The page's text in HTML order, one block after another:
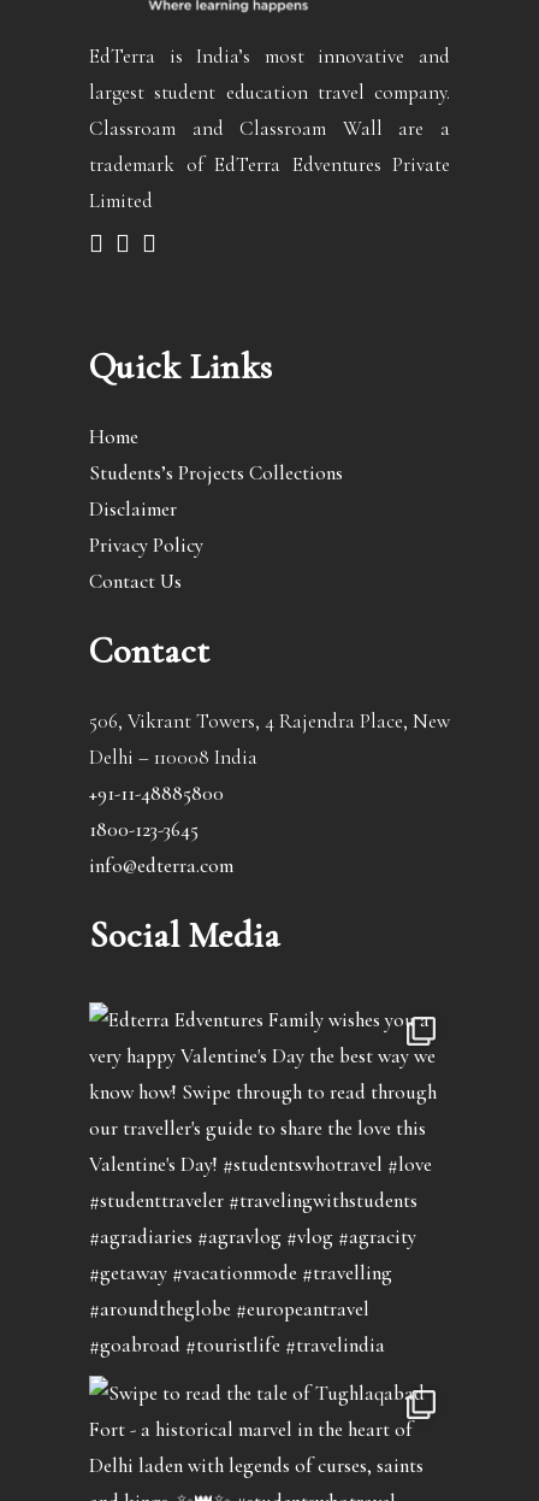
EdTerra is India’s most innovative and
largest student education travel company.
Classroam and Classroam Wall are a
trademark of EdTerra Edventures Private
Limited
Quick Links
Home
Students’s Projects Collections
Disclaimer
Privacy Policy
Contact Us
Contact
506, Vikrant Towers, 4 Rajendra Place, New
Delhi – 110008 India
+91-11-48885800
1800-123-3645
info@edterra.com
Social Media